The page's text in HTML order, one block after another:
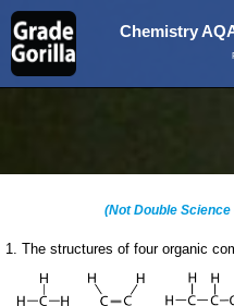
Chemistry
(Not Double
1. The structures of four organic